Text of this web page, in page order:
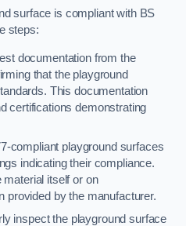
surface is compliant with BS
steps:
documentation from the
that the playground
This documentation
certifications demonstrating
compliant playground surfaces
indicating their compliance.
material itself or on
provided by the manufacturer.
inspect the playground surface